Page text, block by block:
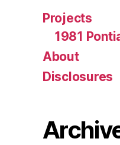
Projects
1981
About
Disclosures